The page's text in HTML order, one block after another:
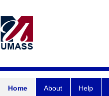
Home About Help